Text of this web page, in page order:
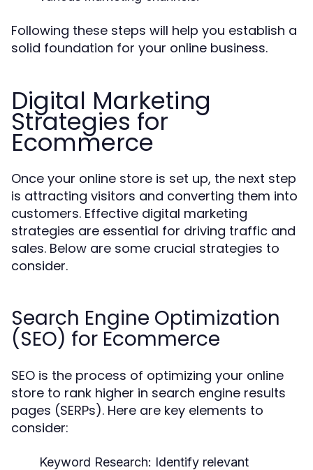
Following these steps will help you establish a
solid foundation for your online business.
Digital Marketing
Strategies for
Ecommerce
Once your online store is set up, the next step
is attracting visitors and converting them into
customers. Effective digital marketing
strategies are essential for driving traffic and
sales. Below are some crucial strategies to
consider.
Search Engine Optimization
(SEO) for Ecommerce
SEO is the process of optimizing your online
store to rank higher in search engine results
pages (SERPs). Here are key elements to
consider:
Keyword Research: Identify relevant